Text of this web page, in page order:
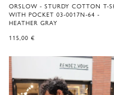
ORSLOW - STURDY COTTON T-
WITH POCKET 03-0017N-64 -
HEATHER GRAY
115,00 €